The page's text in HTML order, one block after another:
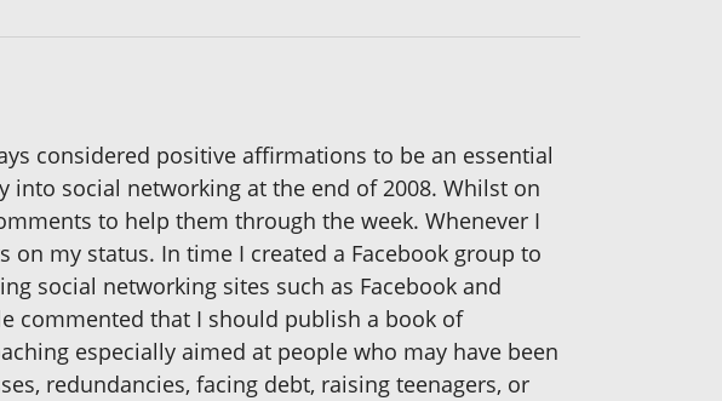
considered positive affirmations to be an essential
social networking at the end of 2008. Whilst on
to help them through the week. Whenever I
my status. In time I created a Facebook group to
social networking sites such as Facebook and
commented that I should publish a book of
especially aimed at people who may have been
redundancies, facing debt, raising teenagers, or